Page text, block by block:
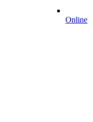
Online